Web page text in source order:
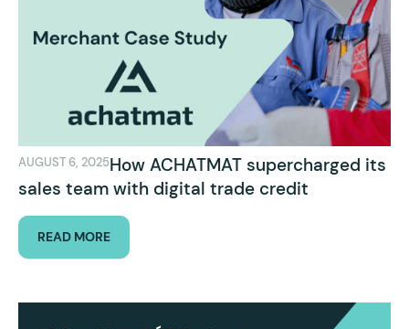
AUGUST 6, 2025How ACHATMAT supercharged its
sales team with digital trade credit
READ MORE